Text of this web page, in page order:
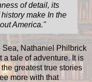
of detail, its
make In the
America."
Sea, Nathaniel Philbrick
a tale of adventure. It is
greatest true stories
more with that